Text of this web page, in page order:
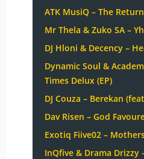
ATK MusiQ – The
Mr Thela & Zuko SA –
DJ Hloni & Decency –
Dynamic Soul &
Times Delux (EP)
DJ Couza – Berekan
Dav Risen – God
Exotiq Fiive02 –
InQfive & Drama Drizzy